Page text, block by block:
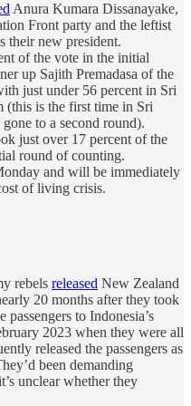
Anura Kumara Dissanayake,
Front party and the leftist
their new president.
of the vote in the initial
up Sajith Premadasa of the
just under 56 percent in Sri
(this is the first time in Sri
to a second round).
just over 17 percent of the
round of counting.
and will be immediately
of living crisis.
rebels released New Zealand
20 months after they took
to Indonesia’s
2023 when they were all
released the passengers as
been demanding
unclear whether they